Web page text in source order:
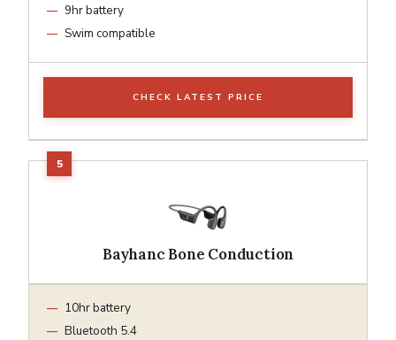
9hr battery
Swim compatible
CHECK LATEST PRICE
Bayhanc Bone Conduction
10hr battery
Bluetooth 5.4